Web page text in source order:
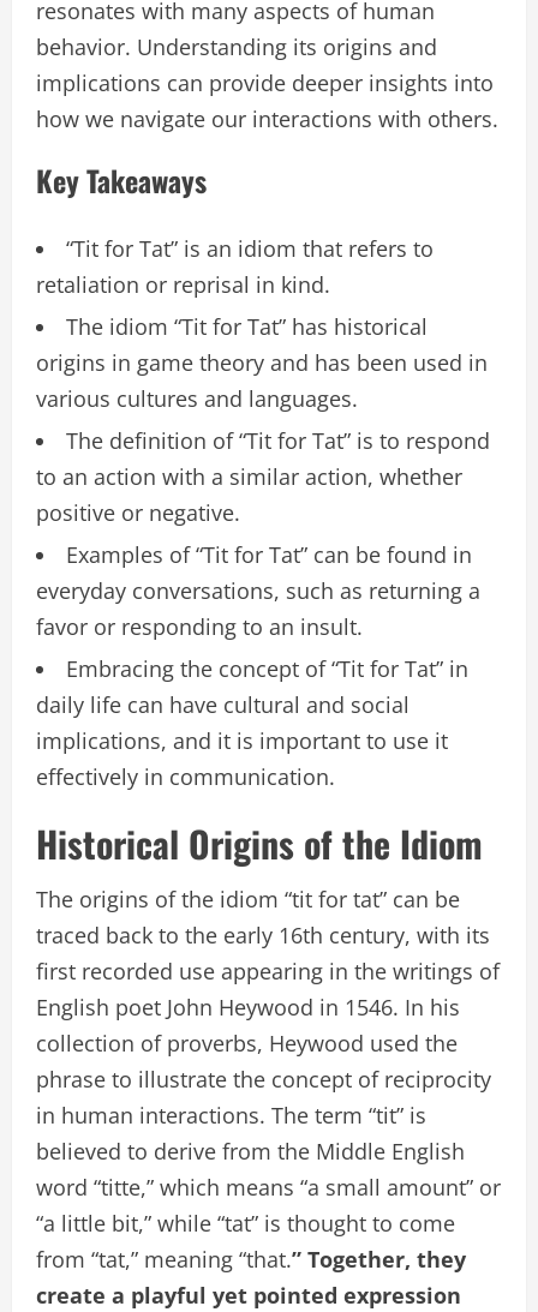
resonates with many aspects of human
behavior. Understanding its origins and
implications can provide deeper insights into
how we navigate our interactions with others.
Key Takeaways
“Tit for Tat” is an idiom that refers to
retaliation or reprisal in kind.
The idiom “Tit for Tat” has historical
origins in game theory and has been used in
various cultures and languages.
The definition of “Tit for Tat” is to respond
to an action with a similar action, whether
positive or negative.
Examples of “Tit for Tat” can be found in
everyday conversations, such as returning a
favor or responding to an insult.
Embracing the concept of “Tit for Tat” in
daily life can have cultural and social
implications, and it is important to use it
effectively in communication.
Historical Origins of the Idiom
The origins of the idiom “tit for tat” can be
traced back to the early 16th century, with its
first recorded use appearing in the writings of
English poet John Heywood in 1546. In his
collection of proverbs, Heywood used the
phrase to illustrate the concept of reciprocity
in human interactions. The term “tit” is
believed to derive from the Middle English
word “titte,” which means “a small amount” or
“a little bit,” while “tat” is thought to come
from “tat,” meaning “that.” Together, they
create a playful yet pointed expression